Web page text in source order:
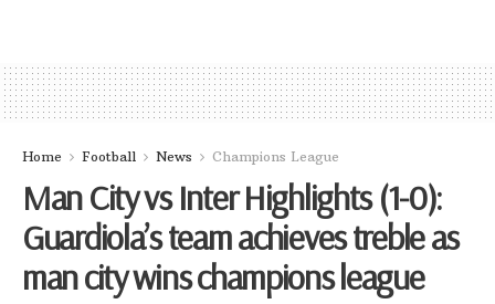
Home Football News Champions League
Man City vs Inter Highlights (1-0):
Guardiola’s team achieves treble as
man city wins champions league